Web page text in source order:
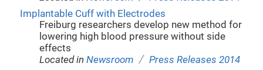
Implantable Cuff with Electrodes
Freiburg researchers develop new method for
lowering high blood pressure without side
effects
Located inNewsroom / Press Releases 2014